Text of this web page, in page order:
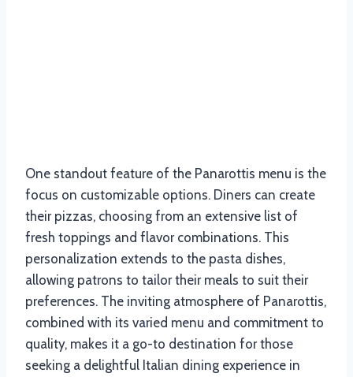
One standout feature of the Panarottis menu is the
focus on customizable options. Diners can create
their pizzas, choosing from an extensive list of
fresh toppings and flavor combinations. This
personalization extends to the pasta dishes,
allowing patrons to tailor their meals to suit their
preferences. The inviting atmosphere of Panarottis,
combined with its varied menu and commitment to
quality, makes it a go-to destination for those
seeking a delightful Italian dining experience in